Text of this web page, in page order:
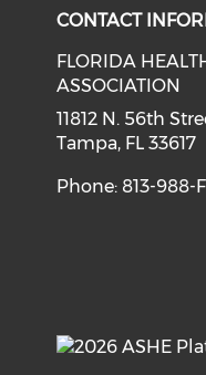
CONTACT
FLORIDA
ASSOCIATION
11812 N. 56th
Tampa, FL 33617
Phone: 813-988-